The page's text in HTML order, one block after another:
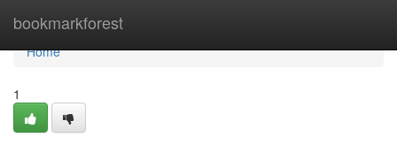
bookmarkforest
Home
Home
1